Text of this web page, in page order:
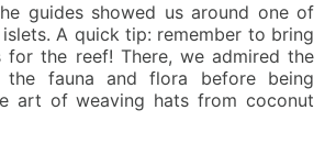
guides showed us around one of
A quick tip: remember to bring
for the reef! There, we admired the
fauna and flora before being
art of weaving hats from coconut